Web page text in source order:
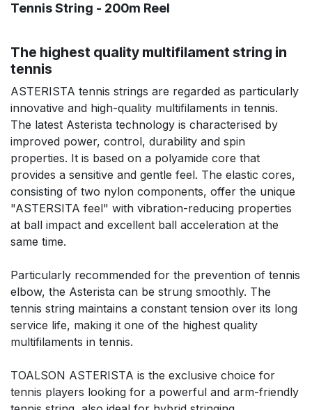
Tennis String - 200m Reel
The highest quality multifilament string in
tennis
ASTERISTA tennis strings are regarded as particularly
innovative and high-quality multifilaments in tennis.
The latest Asterista technology is characterised by
improved power, control, durability and spin
properties. It is based on a polyamide core that
provides a sensitive and gentle feel. The elastic cores,
consisting of two nylon components, offer the unique
"ASTERSITA feel" with vibration-reducing properties
at ball impact and excellent ball acceleration at the
same time.
Particularly recommended for the prevention of tennis
elbow, the Asterista can be strung smoothly. The
tennis string maintains a constant tension over its long
service life, making it one of the highest quality
multifilaments in tennis.
TOALSON ASTERISTA is the exclusive choice for
tennis players looking for a powerful and arm-friendly